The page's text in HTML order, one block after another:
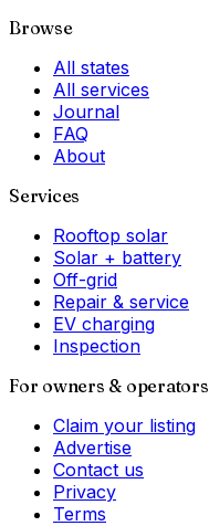
Browse
All states
All services
Journal
FAQ
About
Services
Rooftop solar
Solar + battery
Off-grid
Repair & service
EV charging
Inspection
For owners & operators
Claim your listing
Advertise
Contact us
Privacy
Terms